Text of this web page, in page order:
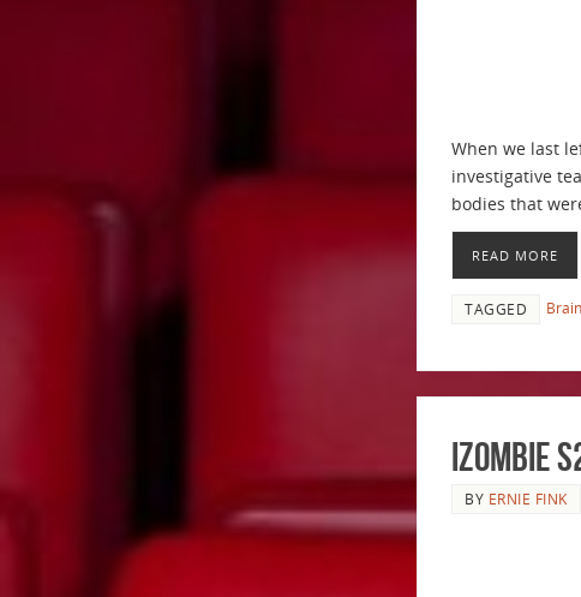
When we last
investigative
bodies that
READ MORE
TAGGED
iZombie
BY ERNIE FINK